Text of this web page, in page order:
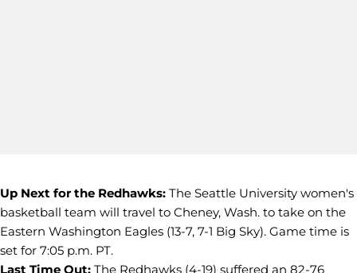
Up Next for the Redhawks: The Seattle University women's
basketball team will travel to Cheney, Wash. to take on the
Eastern Washington Eagles (13-7, 7-1 Big Sky). Game time is
set for 7:05 p.m. PT.
Last Time Out: The Redhawks (4-19) suffered an 82-76